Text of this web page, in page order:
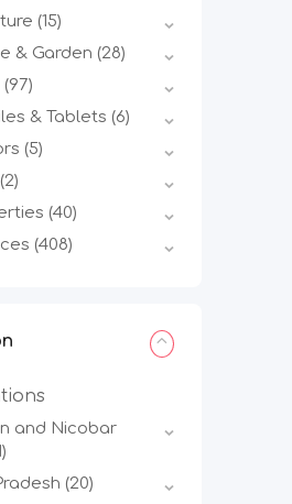
For
(15)
& Garden (28)
(97)
& Tablets (6)
(5)
(2)
(40)
(408)
and Nicobar
(20)